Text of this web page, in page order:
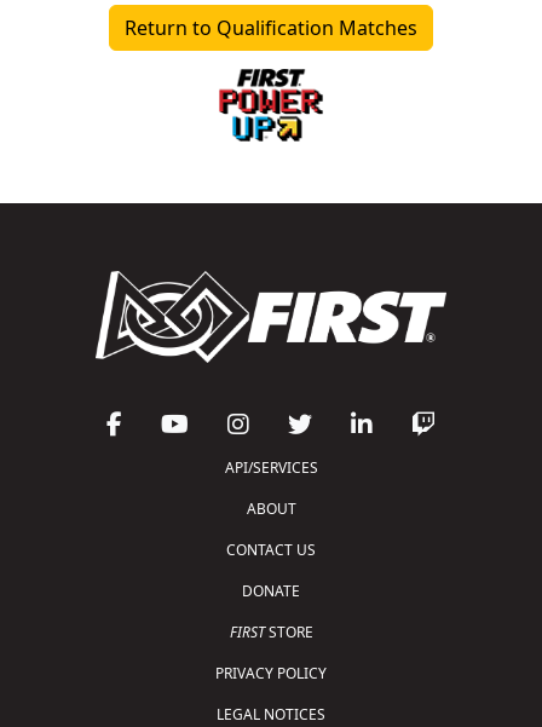
Return to Qualification Matches
API/SERVICES
ABOUT
CONTACT US
DONATE
FIRSTSTORE
PRIVACY POLICY
LEGAL NOTICES